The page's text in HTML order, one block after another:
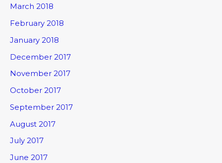
March 2018
February 2018
January 2018
December 2017
November 2017
October 2017
September 2017
August 2017
July 2017
June 2017